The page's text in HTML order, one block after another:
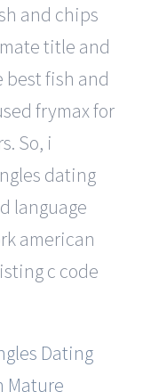
and chips
title and
best fish and
frymax for
So, i
dating
language
american
c code
Dating
Mature